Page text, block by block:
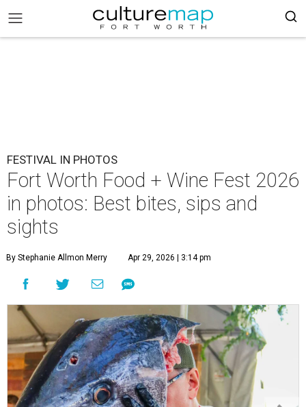
FESTIVAL IN PHOTOS
Fort Worth Food + Wine Fest 2026
in photos: Best bites, sips and
sights
By Stephanie Allmon Merry Apr 29, 2026 | 3:14 pm